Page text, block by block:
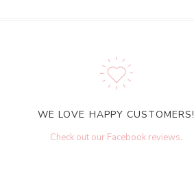
WE LOVE HAPPY CUSTOMERS!
Check out our Facebook reviews.